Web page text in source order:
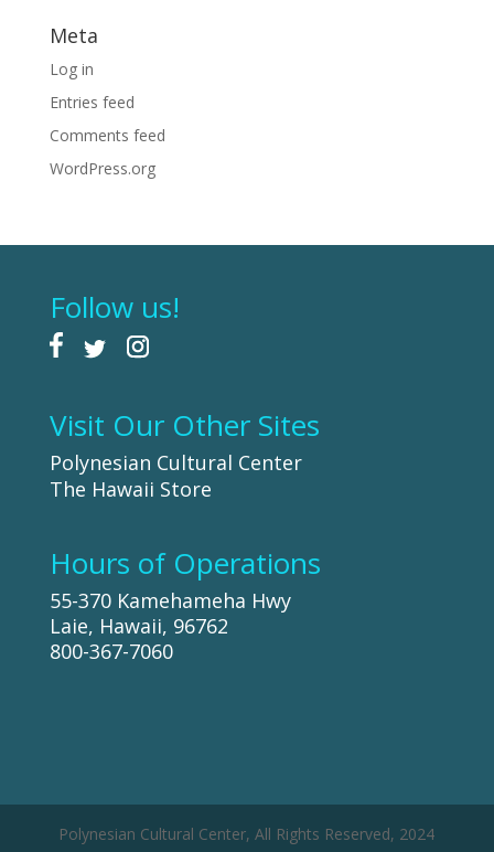
Meta
Log in
Entries feed
Comments feed
WordPress.org
Follow us!
Visit Our Other Sites
Polynesian Cultural Center
The Hawaii Store
Hours of Operations
55-370 Kamehameha Hwy
Laie, Hawaii, 96762
800-367-7060
Polynesian Cultural Center, All Rights Reserved, 2024